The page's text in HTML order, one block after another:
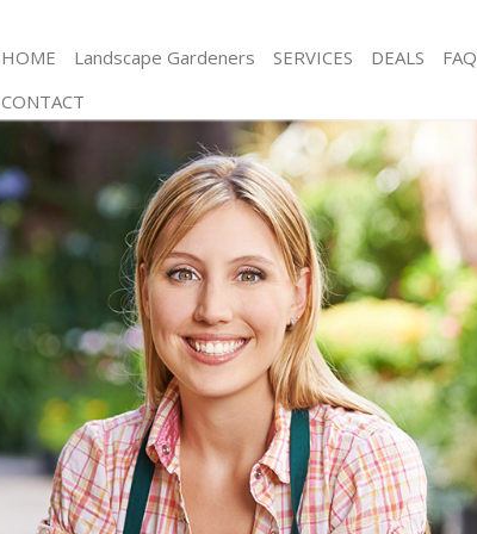
HOME Landscape Gardeners SERVICES
Gardening London Gas Museum London
Weed Killing London Gas Museum London
Regular Gardener London Gas Museum London
Composting London Gas Museum London
Power Washing London Gas Museum London
Deck Cleaning London Gas Museum London
Leaf Blowing London Gas Museum London
Landscape Gardeners London Gas Museum
London
Hedge Cutting London Gas Museum London
Planting Flowers London Gas Museum London
Pressure Washing London Gas Museum London
Gardener Service London Gas Museum London
Garden Designers London Gas Museum London
DEALS
FAQ
CONTACT